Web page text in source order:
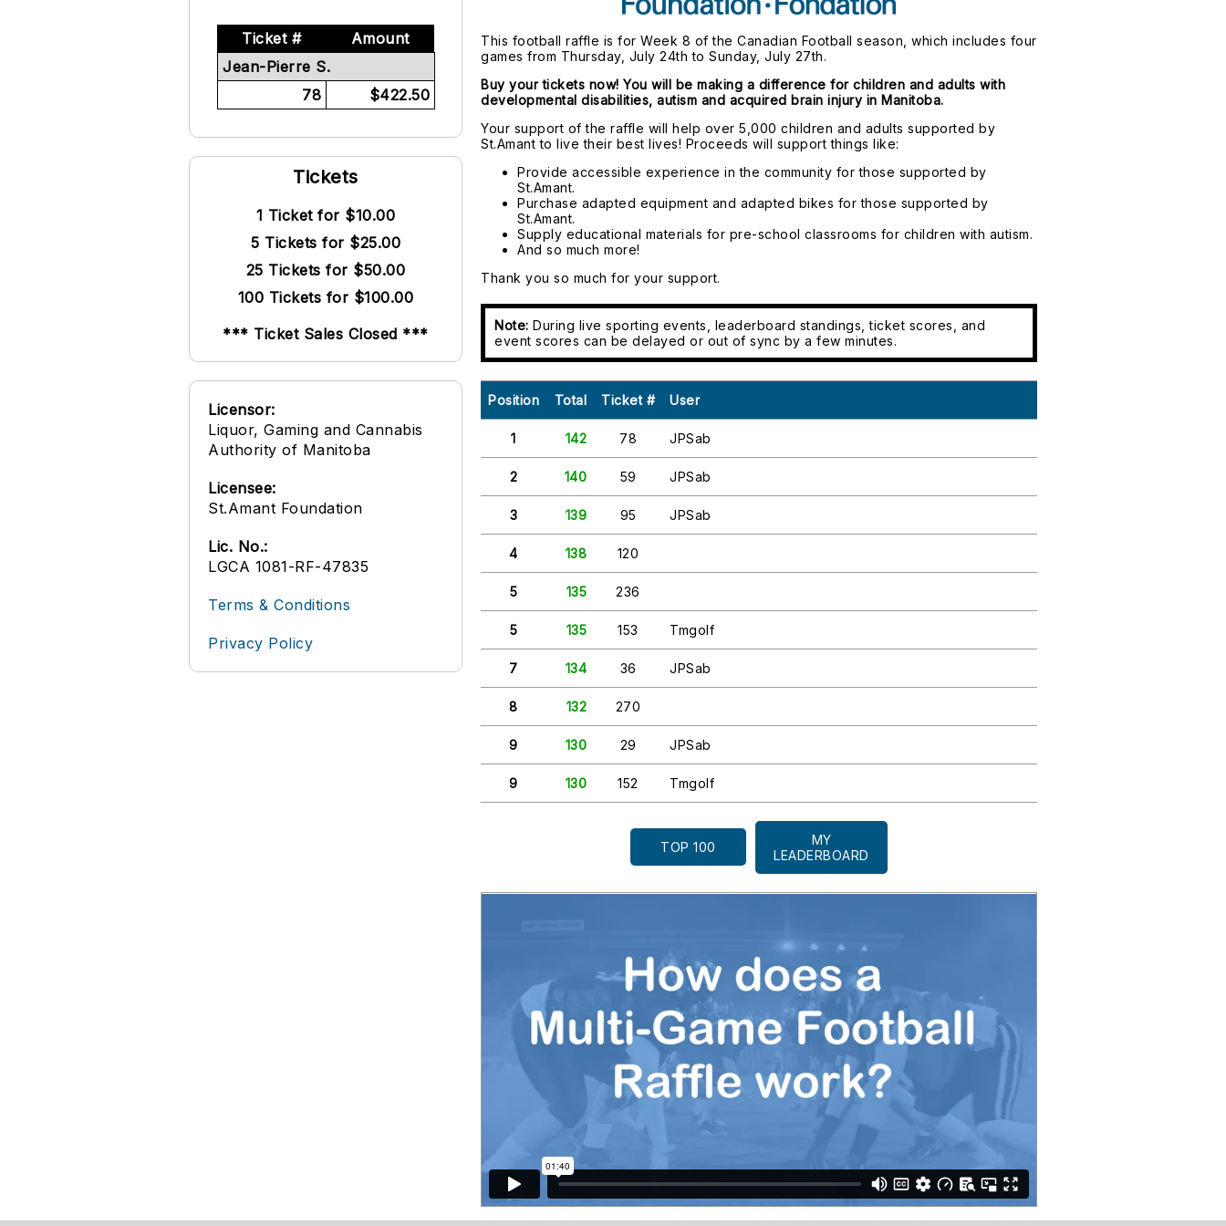
Ticket #
Amount
Jean-Pierre S.
78
$422.50
Tickets
1 Ticket for $10.00
5 Tickets for $25.00
25 Tickets for $50.00
100 Tickets for $100.00
*** Ticket Sales Closed ***
Licensor:
Liquor, Gaming and Cannabis
Authority of Manitoba
Licensee:
St.Amant Foundation
Lic. No.:
LGCA 1081-RF-47835
Terms & Conditions
Privacy Policy
This football raffle is for Week 8 of the Canadian Football season, which includes four
games from Thursday, July 24th to Sunday, July 27th.
Buy your tickets now! You will be making a difference for children and adults with
developmental disabilities, autism and acquired brain injury in Manitoba.
Your support of the raffle will help over 5,000 children and adults supported by
St.Amant to live their best lives! Proceeds will support things like:
Provide accessible experience in the community for those supported by
St.Amant.
Purchase adapted equipment and adapted bikes for those supported by
St.Amant.
Supply educational materials for pre-school classrooms for children with autism.
And so much more!
Thank you so much for your support.
Note: During live sporting events, leaderboard standings, ticket scores, and
event scores can be delayed or out of sync by a few minutes.
Position Total Ticket # User
1 142 78 JPSab
2 140 59 JPSab
3 139 95 JPSab
4 138 120
5 135 236
5 135 153 Tmgolf
7 134 36 JPSab
8 132 270
9 130 29 JPSab
9 130 152 Tmgolf
TOP 100
MY
LEADERBOARD